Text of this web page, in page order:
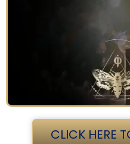
CLICK HERE